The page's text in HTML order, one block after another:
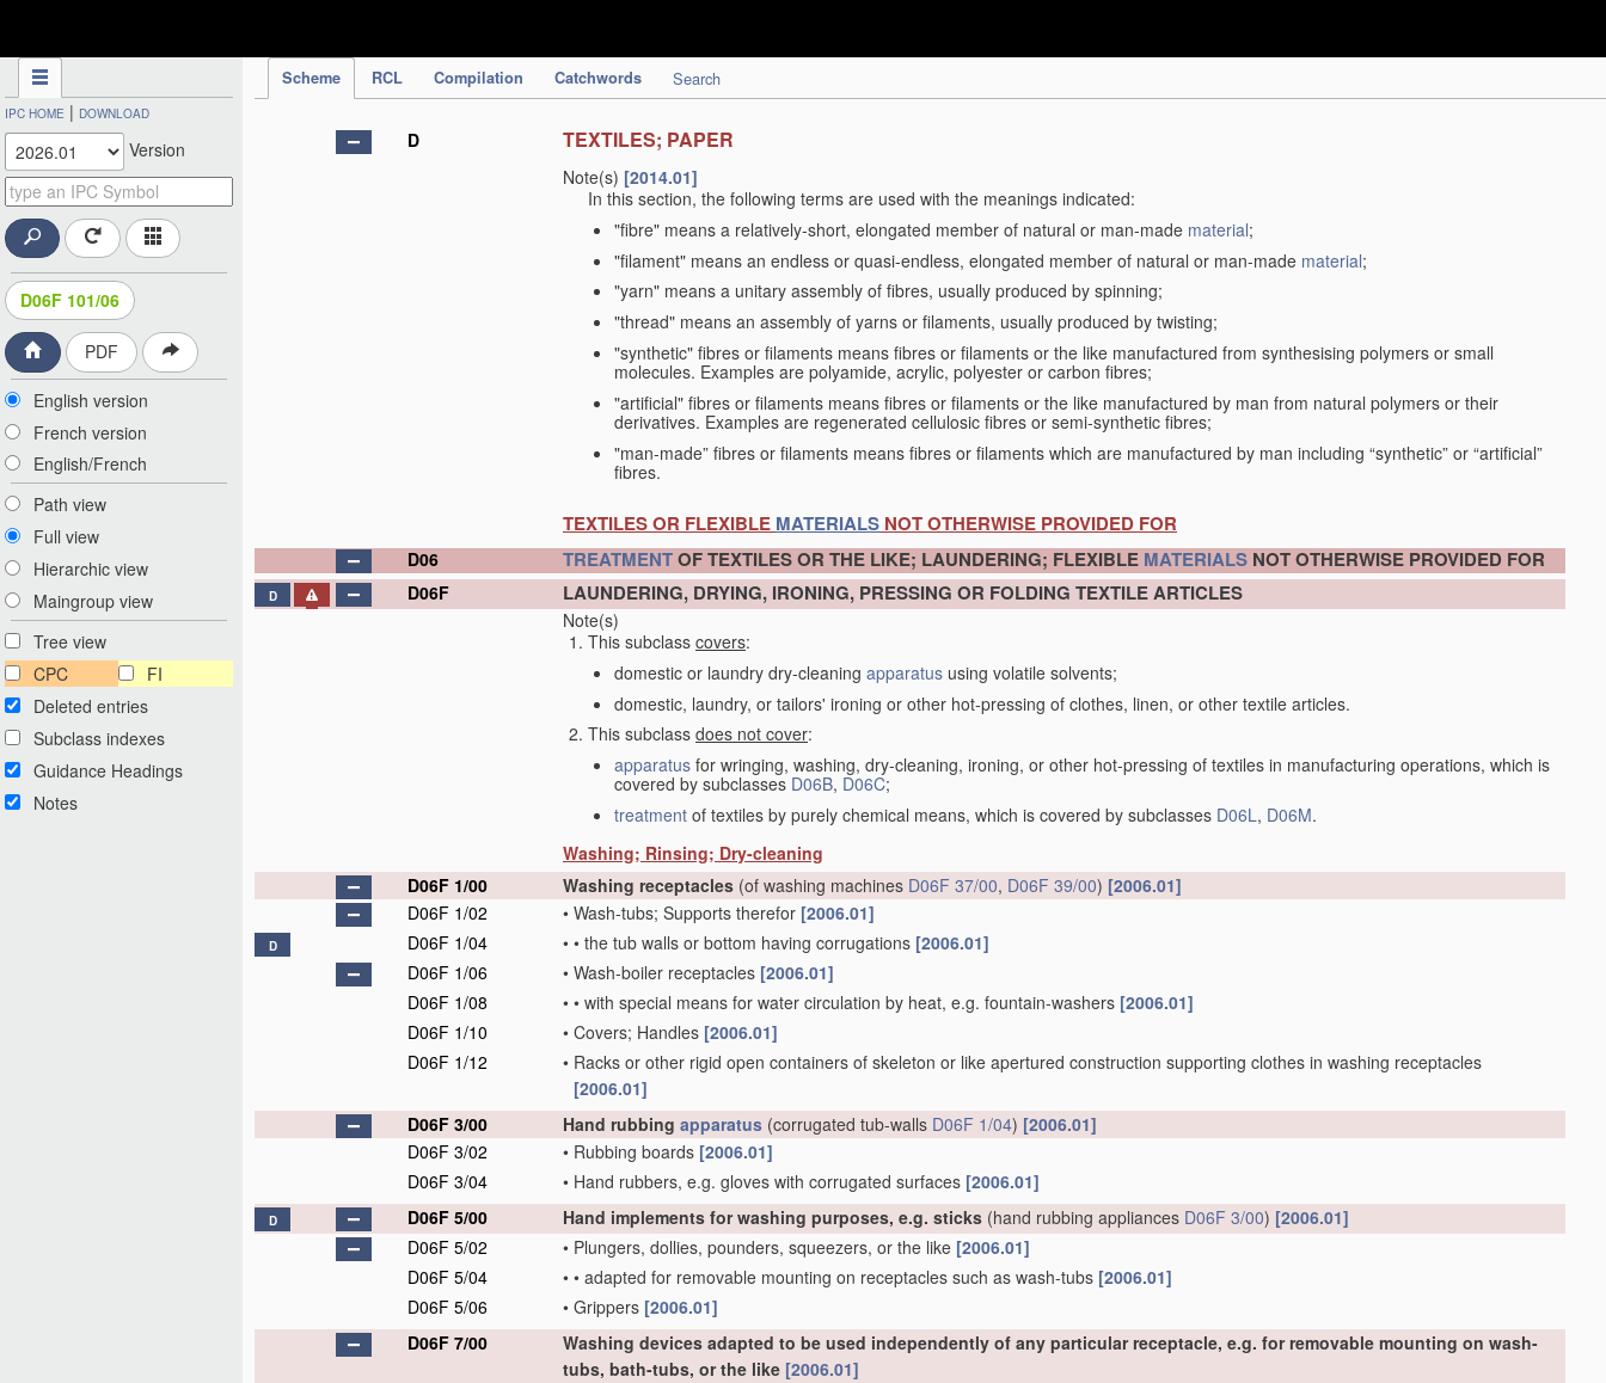
Scheme RCL Compilation Catchwords Search
IPC HOME | DOWNLOAD
Version
D06F 101/06
PDF
English version
French version
English/French
Path view
Full view
Hierarchic view
Maingroup view
Tree view
CPC
FI
Deleted entries
Subclass indexes
Guidance Headings
Notes
D TEXTILES; PAPER
Note(s) [2014.01]
In this section, the following terms are used with the meanings indicated:
"fibre" means a relatively-short, elongated member of natural or man-made material;
"filament" means an endless or quasi-endless, elongated member of natural or man-made material;
"yarn" means a unitary assembly of fibres, usually produced by spinning;
"thread" means an assembly of yarns or filaments, usually produced by twisting;
"synthetic" fibres or filaments means fibres or filaments or the like manufactured from synthesising polymers or small
molecules. Examples are polyamide, acrylic, polyester or carbon fibres;
"artificial" fibres or filaments means fibres or filaments or the like manufactured by man from natural polymers or their
derivatives. Examples are regenerated cellulosic fibres or semi-synthetic fibres;
"man-made” fibres or filaments means fibres or filaments which are manufactured by man including “synthetic” or “artificial”
fibres.
TEXTILES OR FLEXIBLE MATERIALS NOT OTHERWISE PROVIDED FOR
D06 TREATMENTOF TEXTILES OR THE LIKE; LAUNDERING; FLEXIBLE MATERIALS NOT OTHERWISE PROVIDED FOR
D D06F LAUNDERING, DRYING, IRONING, PRESSING OR FOLDING TEXTILE ARTICLES
Note(s)
This subclass covers:
domestic or laundry dry-cleaning apparatus using volatile solvents;
domestic, laundry, or tailors' ironing or other hot-pressing of clothes, linen, or other textile articles.
This subclass does not cover:
apparatus for wringing, washing, dry-cleaning, ironing, or other hot-pressing of textiles in manufacturing operations, which is
covered by subclasses D06B, D06C;
treatment of textiles by purely chemical means, which is covered by subclasses D06L, D06M.
Washing; Rinsing; Dry-cleaning
D06F 1/00
Washing receptacles (of washing machines D06F 37/00, D06F 39/00) [2006.01]
D06F 1/02
• Wash-tubs; Supports therefor [2006.01]
D D06F 1/04 • • the tub walls or bottom having corrugations [2006.01]
D06F 1/06
• Wash-boiler receptacles [2006.01]
D06F 1/08
• • with special means for water circulation by heat, e.g. fountain-washers [2006.01]
D06F 1/10
• Covers; Handles [2006.01]
D06F 1/12
• Racks or other rigid open containers of skeleton or like apertured construction supporting clothes in washing receptacles
[2006.01]
D06F 3/00
Hand rubbing apparatus (corrugated tub-walls D06F 1/04) [2006.01]
D06F 3/02
• Rubbing boards [2006.01]
D06F 3/04
• Hand rubbers, e.g. gloves with corrugated surfaces [2006.01]
D D06F 5/00 Hand implements for washing purposes, e.g. sticks (hand rubbing appliances D06F 3/00) [2006.01]
D06F 5/02
• Plungers, dollies, pounders, squeezers, or the like [2006.01]
D06F 5/04
• • adapted for removable mounting on receptacles such as wash-tubs [2006.01]
D06F 5/06
• Grippers [2006.01]
D06F 7/00
Washing devices adapted to be used independently of any particular receptacle, e.g. for removable mounting on wash-
tubs, bath-tubs, or the like [2006.01]